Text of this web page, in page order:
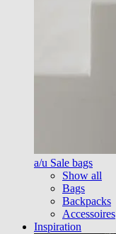
a/u Sale bags
Show all
Bags
Backpacks
Accessoires
Inspiration